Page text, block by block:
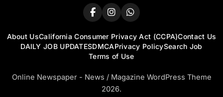
About UsCalifornia Consumer Privacy Act (CCPA)Contact Us
DAILY JOB UPDATESDMCAPrivacy PolicySearch Job
Terms of Use
Online Newspaper - News / Magazine WordPress Theme
2026.